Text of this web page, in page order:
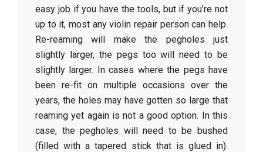
easy job if you have the tools, but if you’re not
up to it, most any violin repair person can help.
Re-reaming will make the pegholes just
slightly larger, the pegs too will need to be
slightly larger. In cases where the pegs have
been re-fit on multiple occasions over the
years, the holes may have gotten so large that
reaming yet again is not a good option. In this
case, the pegholes will need to be bushed
(filled with a tapered stick that is glued in).